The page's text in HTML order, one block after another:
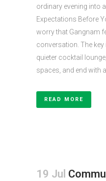
ordinary evening into
Expectations Before
worry that Gangnam
conversation. The key
quieter cocktail
spaces, and end with a
READ MORE
19 Jul